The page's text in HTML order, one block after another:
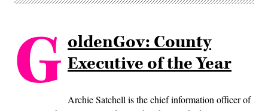
G oldenGov: County
Executive of the Year
Archie Satchell is the chief information officer of